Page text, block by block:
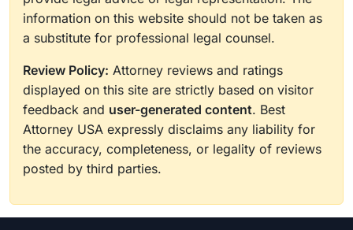
information on this website should not be taken as
a substitute for professional legal counsel.
Review Policy: Attorney reviews and ratings
displayed on this site are strictly based on visitor
feedback and user-generated content. Best
Attorney USA expressly disclaims any liability for
the accuracy, completeness, or legality of reviews
posted by third parties.